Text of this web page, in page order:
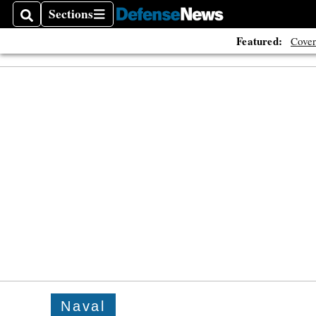
SearchSections
Sections
Featured:
Naval